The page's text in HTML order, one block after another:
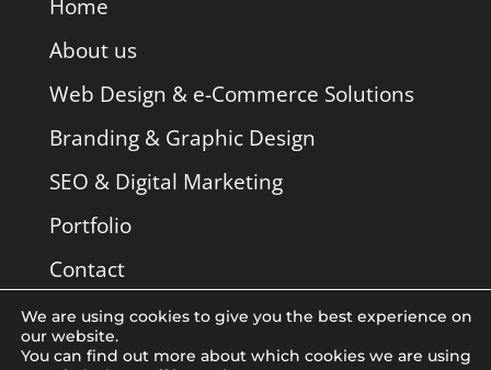
Home
About us
Web Design & e-Commerce Solutions
Branding & Graphic Design
SEO & Digital Marketing
Portfolio
Contact
We are using cookies to give you the best experience on
our website.
You can find out more about which cookies we are using